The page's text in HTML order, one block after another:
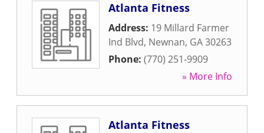
Atlanta Fitness
Address: 19 Millard Farmer
Ind Blvd, Newnan, GA30263
Phone: (770) 251-9909
» More Info
Atlanta Fitness